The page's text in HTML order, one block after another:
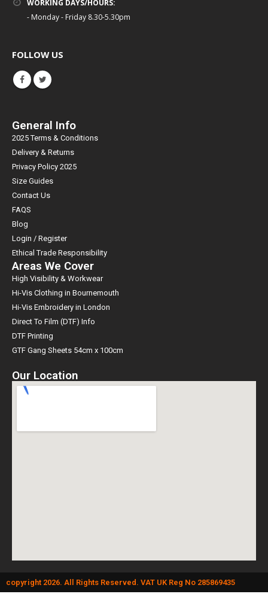
WORKING DAYS/HOURS:
- Monday - Friday 8.30-5.30pm
FOLLOW US
General Info
2025 Terms & Conditions
Delivery & Returns
Privacy Policy 2025
Size Guides
Contact Us
FAQS
Blog
Login / Register
Ethical Trade Responsibility
Areas We Cover
High Visibility & Workwear
Hi-Vis Clothing in Bournemouth
Hi-Vis Embroidery in London
Direct To Film (DTF) Info
DTF Printing
GTF Gang Sheets 54cm x 100cm
Our Location
copyright 2026. All Rights Reserved. VAT UK Reg No 285869435